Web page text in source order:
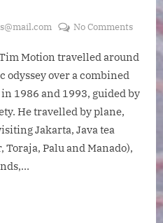
No Commentson
by
Motion travelled around
odyssey over a combined
1986 and 1993, guided by
He travelled by plane,
Jakarta, Java tea
Toraja, Palu and Manado),